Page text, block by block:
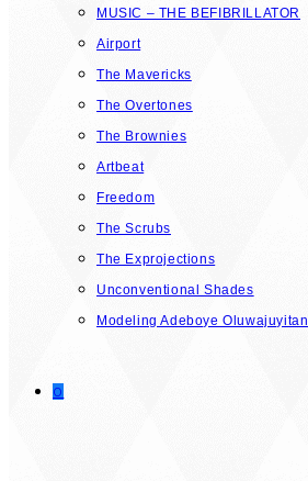
MUSIC – THE BEFIBRILLATOR
Airport
The Mavericks
The Overtones
The Brownies
Artbeat
Freedom
The Scrubs
The Exprojections
Unconventional Shades
Modeling Adeboye Oluwajuyitan
0